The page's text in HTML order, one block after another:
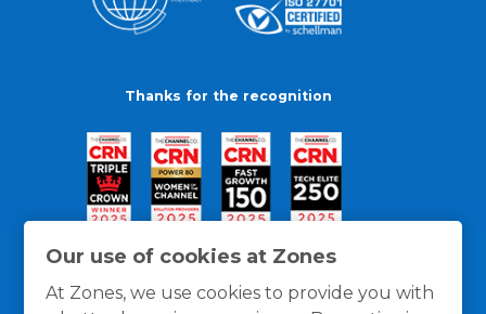
Our use of cookies at Zones
At Zones, we use cookies to provide you with
Thanks for the recognition